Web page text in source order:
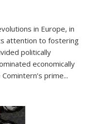
in Europe, in
attention to fostering
politically
economically
prime...